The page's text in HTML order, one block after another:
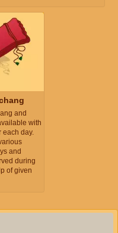
and
with
day.
and
during
of given